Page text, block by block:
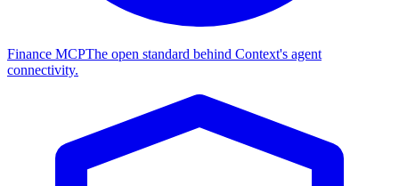
Finance MCPThe open standard behind Context's agent
connectivity.